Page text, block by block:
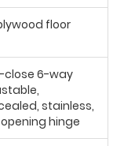
floor
close 6-way
stainless,
opening hinge